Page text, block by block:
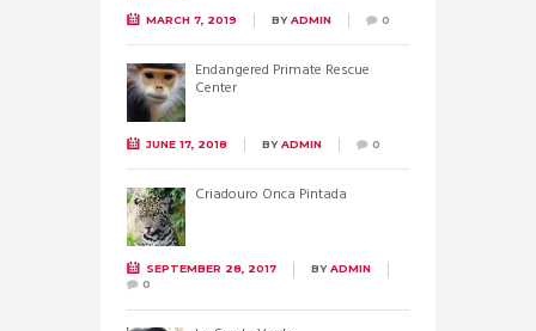
MARCH 7, 2019 BYADMIN 0
Endangered Primate Rescue
Center
JUNE 17, 2018 BYADMIN 0
Criadouro Onca Pintada
SEPTEMBER 28, 2017 BYADMIN
0